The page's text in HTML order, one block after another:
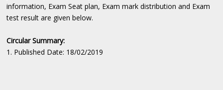
information, Exam Seat plan, Exam mark distribution and Exam
test result are given below.
Circular Summary:
1. Published Date: 18/02/2019